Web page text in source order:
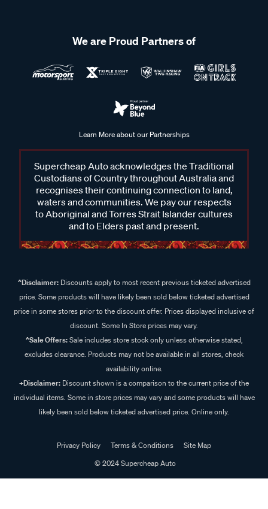
We are Proud Partners of
Learn More about our Partnerships
Supercheap Auto acknowledges the Traditional
Custodians of Country throughout Australia and
recognises their continuing connection to land,
waters and communities. We pay our respects
to Aboriginal and Torres Strait Islander cultures
and to Elders past and present.
^Disclaimer:Discounts apply to most recent previous ticketed advertised
price. Some products will have likely been sold below ticketed advertised
price in some stores prior to the discount offer. Prices displayed inclusive of
discount. Some In Store prices may vary.
^Sale Offers:Sale includes store stock only unless otherwise stated,
excludes clearance. Products may not be available in all stores, check
availability online.
+Disclaimer: Discount shown is a comparison to the current price of the
individual items. Some in store prices may vary and some products will have
likely been sold below ticketed advertised price. Online only.
Privacy Policy Terms & Conditions
Site Map
© 2024 Supercheap Auto